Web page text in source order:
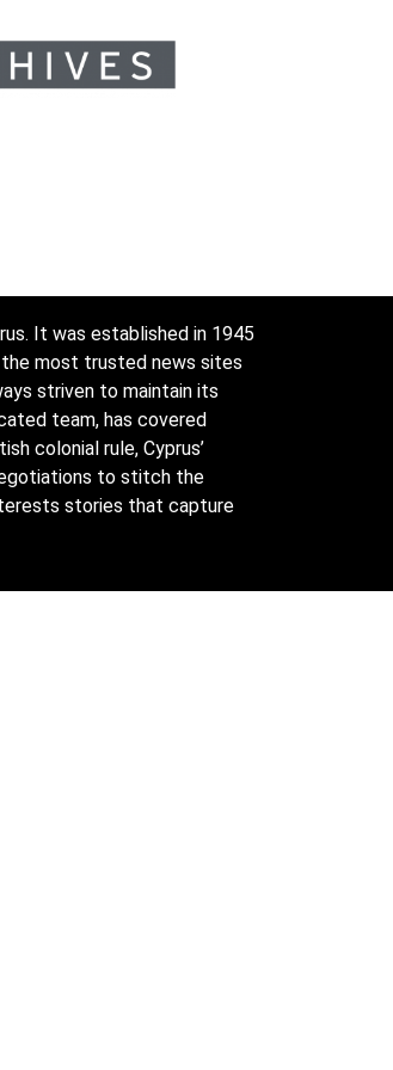
It was established in 1945
the most trusted news sites
striven to maintain its
team, has covered
colonial rule, Cyprus’
to stitch the
stories that capture